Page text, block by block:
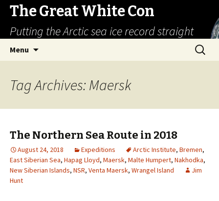
The Great White Con
Putting the Arctic sea ice record straight
Menu
Search
for:
Tag Archives: Maersk
The Northern Sea Route in 2018
August 24, 2018 Expeditions Arctic Institute, Bremen,
East Siberian Sea, Hapag Lloyd, Maersk, Malte Humpert, Nakhodka,
New Siberian Islands, NSR, Venta Maersk, Wrangel Island
Jim
Hunt